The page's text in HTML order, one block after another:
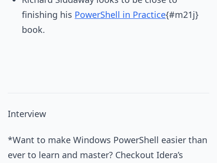
finishing his PowerShell in Practice{#m21j}
book.
Interview
*Want to make Windows PowerShell easier than
ever to learn and master? Checkout Idera’s